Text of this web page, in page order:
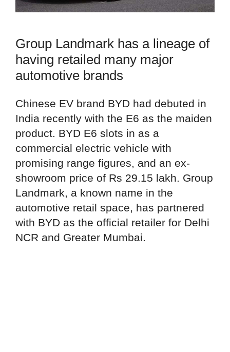
Group Landmark has a lineage of
having retailed many major
automotive brands
Chinese EV brand BYD had debuted in
India recently with the E6 as the maiden
product. BYD E6 slots in as a
commercial electric vehicle with
promising range figures, and an ex-
showroom price of Rs 29.15 lakh. Group
Landmark, a known name in the
automotive retail space, has partnered
with BYD as the official retailer for Delhi
NCR and Greater Mumbai.